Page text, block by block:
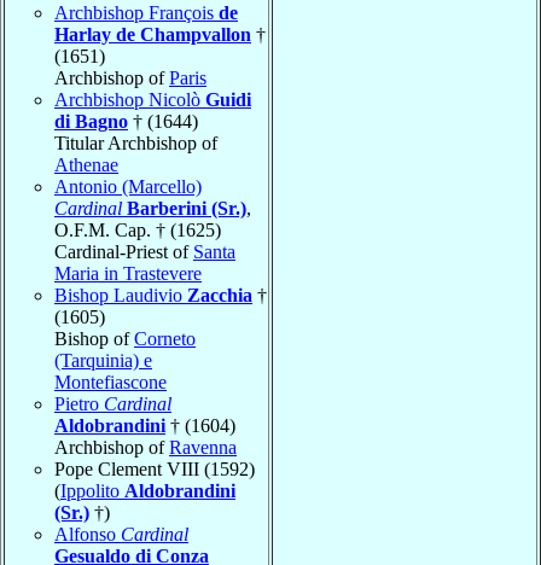
Archbishop François de
Harlay de Champvallon †
(1651)
Archbishop ofParis
Archbishop Nicolò Guidi
di Bagno † (1644)
Titular Archbishop of
Athenae
Antonio (Marcello)
Cardinal Barberini (Sr.),
O.F.M. Cap. † (1625)
Cardinal-Priest of Santa
Maria in Trastevere
Bishop Laudivio Zacchia †
(1605)
Bishop ofCorneto
(Tarquinia) e
Montefiascone
Pietro Cardinal
Aldobrandini † (1604)
Archbishop ofRavenna
Pope Clement VIII (1592)
(Ippolito Aldobrandini
(Sr.) †)
Alfonso Cardinal
Gesualdo di Conza